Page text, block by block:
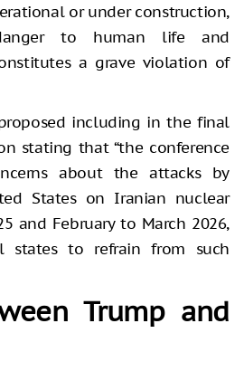
or under construction,
to human life and
a grave violation of
including in the final
stating that “the conference
about the attacks by
States on Iranian nuclear
and February to March 2026,
states to refrain from such
Trump and